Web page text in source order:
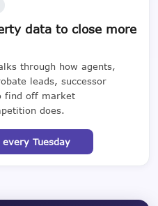
data to close more
through how agents,
leads, successor
find off market
does.
Tuesday